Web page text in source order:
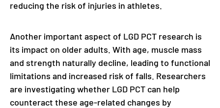
reducing the risk of injuries in athletes.
Another important aspect of LGD PCT research is
its impact on older adults. With age, muscle mass
and strength naturally decline, leading to functional
limitations and increased risk of falls. Researchers
are investigating whether LGD PCT can help
counteract these age-related changes by